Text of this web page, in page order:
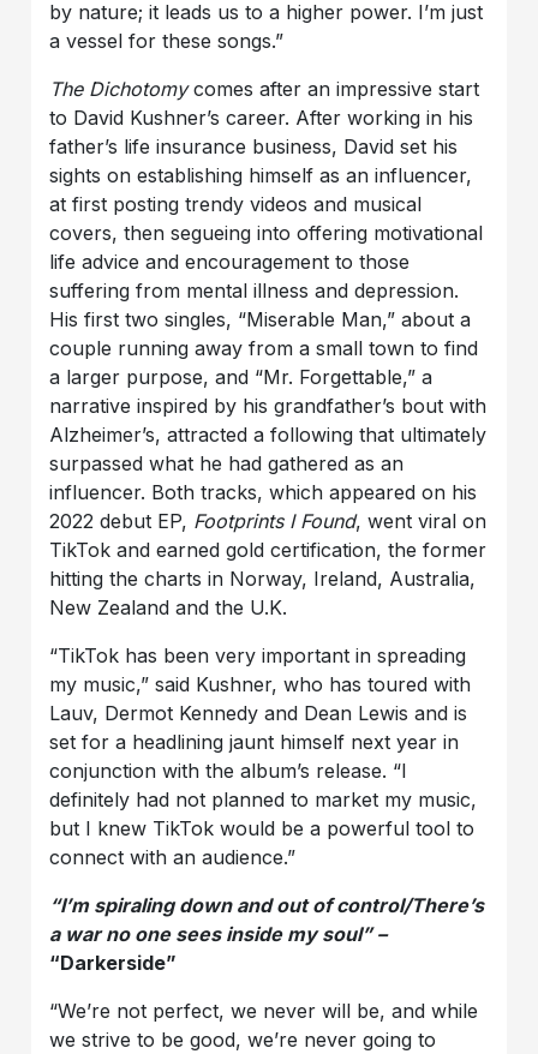
by nature; it leads us to a higher power. I’m just
a vessel for these songs.”
The Dichotomycomes after an impressive start
to David Kushner’s career. After working in his
father’s life insurance business, David set his
sights on establishing himself as an influencer,
at first posting trendy videos and musical
covers, then segueing into offering motivational
life advice and encouragement to those
suffering from mental illness and depression.
His first two singles, “Miserable Man,” about a
couple running away from a small town to find
a larger purpose, and “Mr. Forgettable,” a
narrative inspired by his grandfather’s bout with
Alzheimer’s, attracted a following that ultimately
surpassed what he had gathered as an
influencer. Both tracks, which appeared on his
2022 debut EP, Footprints I Found, went viral on
TikTok and earned gold certification, the former
hitting the charts in Norway, Ireland, Australia,
New Zealand and the U.K.
“TikTok has been very important in spreading
my music,” said Kushner, who has toured with
Lauv, Dermot Kennedy and Dean Lewis and is
set for a headlining jaunt himself next year in
conjunction with the album’s release. “I
definitely had not planned to market my music,
but I knew TikTok would be a powerful tool to
connect with an audience.”
“I’m spiraling down and out of control/There’s
a war no one sees inside my soul” –
“Darkerside”
“We’re not perfect, we never will be, and while
we strive to be good, we’re never going to